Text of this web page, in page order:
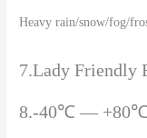
Heavy rain/snow/fog/
7.Lady Friendly
8.-40℃ — +80℃